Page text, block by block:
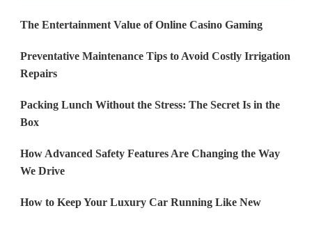
The Entertainment Value of Online Casino Gaming
Preventative Maintenance Tips to Avoid Costly Irrigation
Repairs
Packing Lunch Without the Stress: The Secret Is in the
Box
How Advanced Safety Features Are Changing the Way
We Drive
How to Keep Your Luxury Car Running Like New